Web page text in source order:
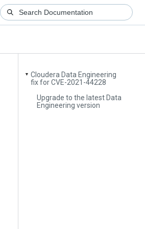
▼ Cloudera Data Engineering
fix for CVE-2021-44228
Upgrade to the latest Data
Engineering version